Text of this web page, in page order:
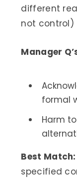
different
not control)
Manager
formal
Harm
Best Match:
specified